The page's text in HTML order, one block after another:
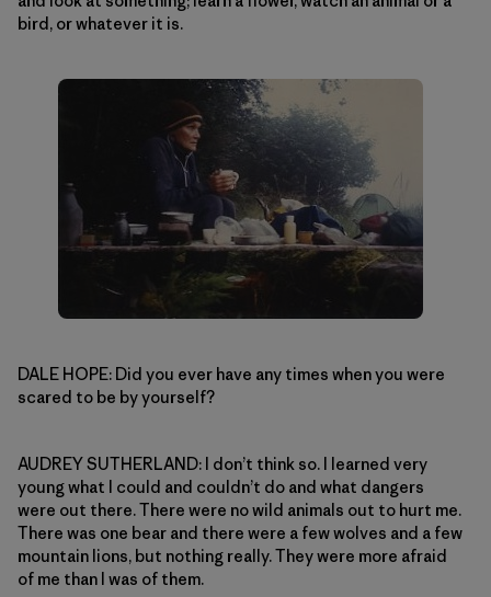
bird, or whatever it is.
DALE HOPE: Did you ever have any times when you were
scared to be by yourself?
AUDREY SUTHERLAND: I don’t think so. I learned very
young what I could and couldn’t do and what dangers
were out there. There were no wild animals out to hurt me.
There was one bear and there were a few wolves and a few
mountain lions, but nothing really. They were more afraid
of me than I was of them.